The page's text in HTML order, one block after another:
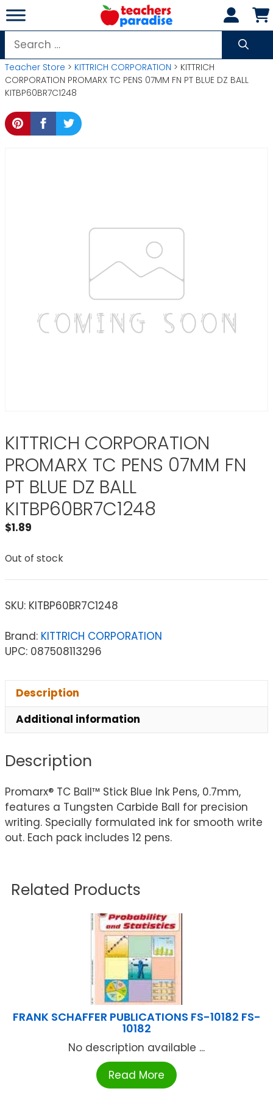
Skip
to
content
Search
for:
Teacher Store > KITTRICH CORPORATION > KITTRICH
CORPORATION PROMARX TC PENS 07MM FN PT BLUE DZ BALL
KITBP60BR7C1248
KITTRICH CORPORATION
PROMARX TC PENS 07MM FN
PT BLUE DZ BALL
KITBP60BR7C1248
$1.89
Out of stock
SKU: KITBP60BR7C1248
Brand: KITTRICH CORPORATION
UPC: 087508113296
Description
Additional information
Description
Promarx® TC Ball™ Stick Blue Ink Pens, 0.7mm,
features a Tungsten Carbide Ball for precision
writing. Specially formulated ink for smooth write
out. Each pack includes 12 pens.
Related Products
FRANK SCHAFFER PUBLICATIONS FS-10182 FS-
10182
No description available ...
Read More